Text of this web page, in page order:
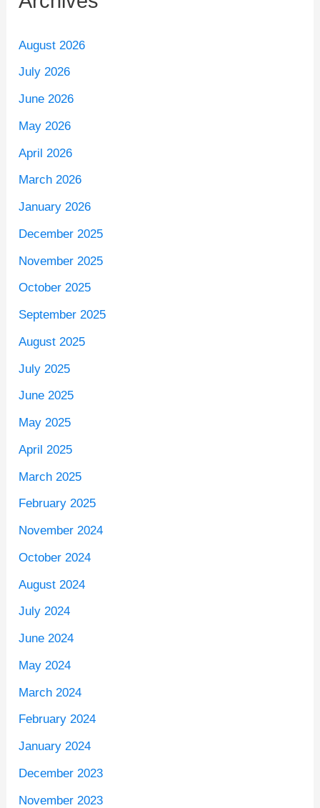
August 2026
July 2026
June 2026
May 2026
April 2026
March 2026
January 2026
December 2025
November 2025
October 2025
September 2025
August 2025
July 2025
June 2025
May 2025
April 2025
March 2025
February 2025
November 2024
October 2024
August 2024
July 2024
June 2024
May 2024
March 2024
February 2024
January 2024
December 2023
November 2023